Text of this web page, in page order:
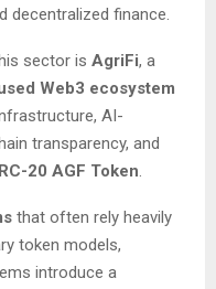
decentralized finance.
sector is AgriFi, a
Web3 ecosystem
AI-
transparency, and
20 AGF Token.
that often rely heavily
token models,
introduce a